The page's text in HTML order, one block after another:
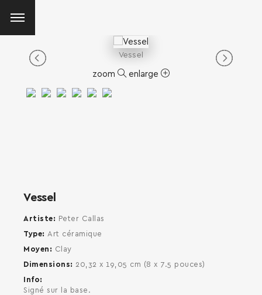
Vessel
zoom enlarge
Vessel
Artiste
Peter Callas
Type
Art céramique
Moyen
Clay
Dimensions
20,32 x 19,05 cm (8 x 7.5 pouces)
Info
Signé sur la base.